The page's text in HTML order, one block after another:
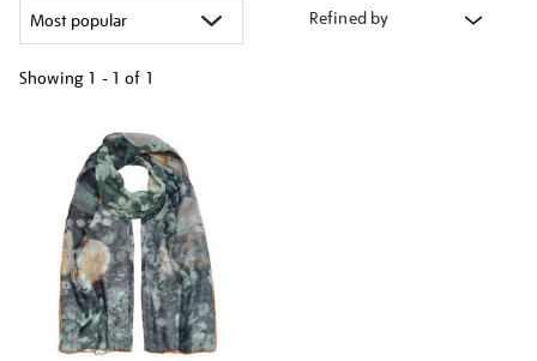
Refined by
Showing 1 - 1 of 1
results